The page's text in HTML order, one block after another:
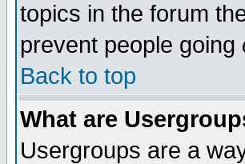
topics in the forum
prevent people going
Back to top
What are
Usergroups are a